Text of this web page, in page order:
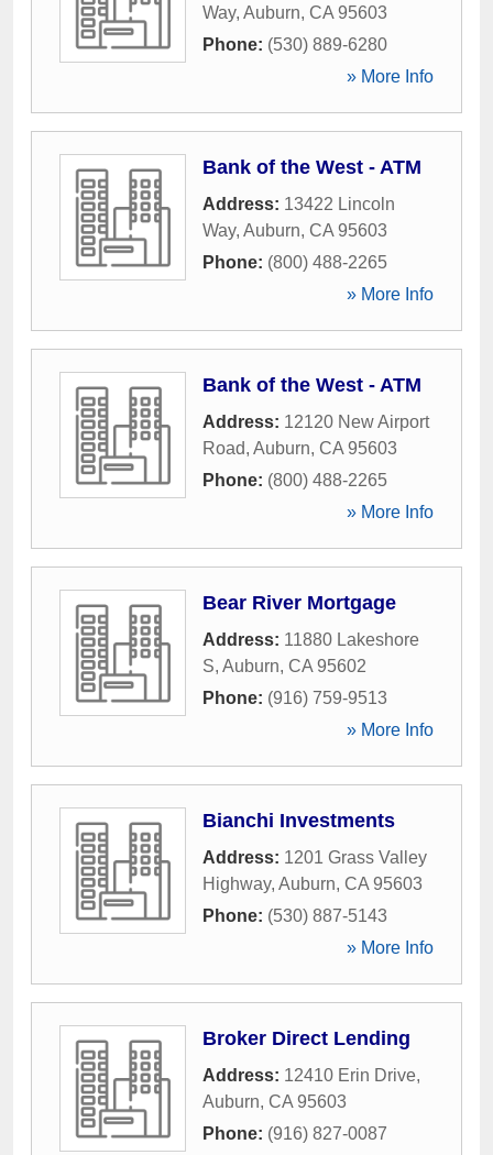
Way, Auburn, CA 95603
Phone: (530) 889-6280
» More Info
Bank of the West - ATM
Address: 13422 Lincoln
Way, Auburn, CA 95603
Phone: (800) 488-2265
» More Info
Bank of the West - ATM
Address: 12120 New Airport
Road, Auburn, CA 95603
Phone: (800) 488-2265
» More Info
Bear River Mortgage
Address: 11880 Lakeshore
S, Auburn, CA 95602
Phone: (916) 759-9513
» More Info
Bianchi Investments
Address: 1201 Grass Valley
Highway, Auburn, CA 95603
Phone: (530) 887-5143
» More Info
Broker Direct Lending
Address: 12410 Erin Drive,
Auburn, CA 95603
Phone: (916) 827-0087